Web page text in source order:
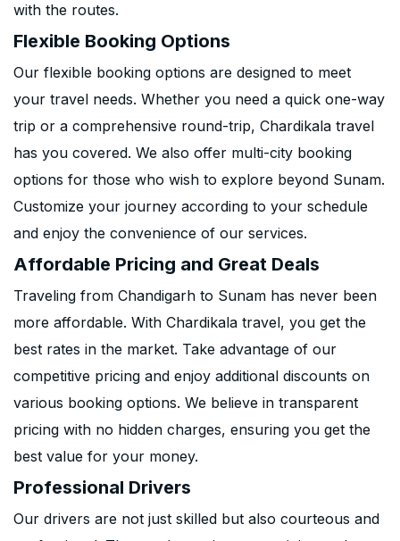
with the routes.
Flexible Booking Options
Our flexible booking options are designed to meet
your travel needs. Whether you need a quick one-way
trip or a comprehensive round-trip, Chardikala travel
has you covered. We also offer multi-city booking
options for those who wish to explore beyond Sunam.
Customize your journey according to your schedule
and enjoy the convenience of our services.
Affordable Pricing and Great Deals
Traveling from Chandigarh to Sunam has never been
more affordable. With Chardikala travel, you get the
best rates in the market. Take advantage of our
competitive pricing and enjoy additional discounts on
various booking options. We believe in transparent
pricing with no hidden charges, ensuring you get the
best value for your money.
Professional Drivers
Our drivers are not just skilled but also courteous and